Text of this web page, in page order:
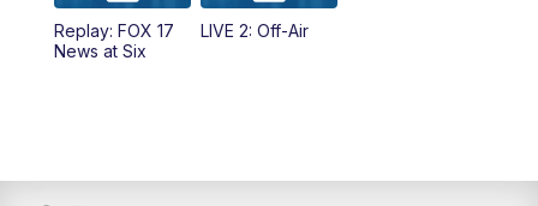
6:00PM
Replay: FOX 17
News at Six
LIVE 2: Off-Air